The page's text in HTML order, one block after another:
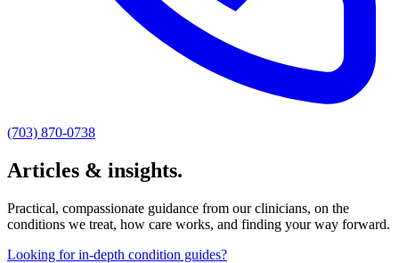
(703) 870-0738
Articles & insights.
Practical, compassionate guidance from our clinicians, on the
conditions we treat, how care works, and finding your way forward.
Looking for in-depth condition guides?